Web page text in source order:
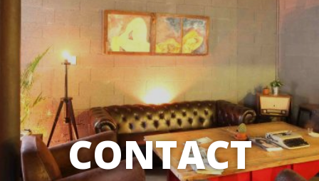
CONTACT